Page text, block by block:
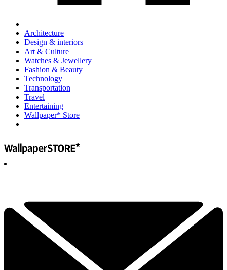
Architecture
Design & interiors
Art & Culture
Watches & Jewellery
Fashion & Beauty
Technology
Transportation
Travel
Entertaining
Wallpaper* Store